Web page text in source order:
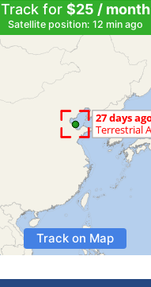
Track for $25 / month
Satellite position: 12 min ago
Track on Map